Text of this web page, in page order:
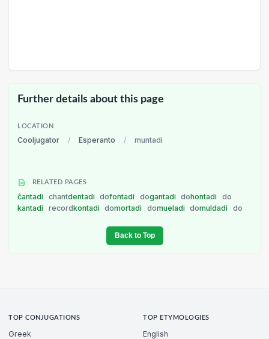
Further details about this page
LOCATION
Cooljugator / Esperanto / muntadi
RELATED PAGES
ĉantadi chantdentadi dofontadi dogantadi dohontadi
do
kantadi
recordkontadi domortadi domueladi domuldadi do
Back to Top
TOP CONJUGATIONS
Greek
TOP ETYMOLOGIES
English